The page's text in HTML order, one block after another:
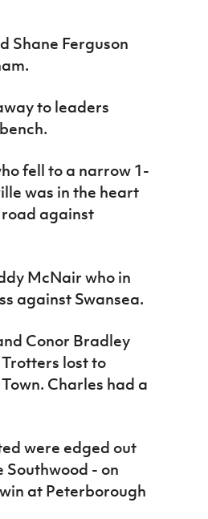
Shane Ferguson
to leaders
fell to a narrow 1-
was in the heart
against
McNair who in
against Swansea.
Conor Bradley
lost to
Charles had a
were edged out
Southwood - on
at Peterborough